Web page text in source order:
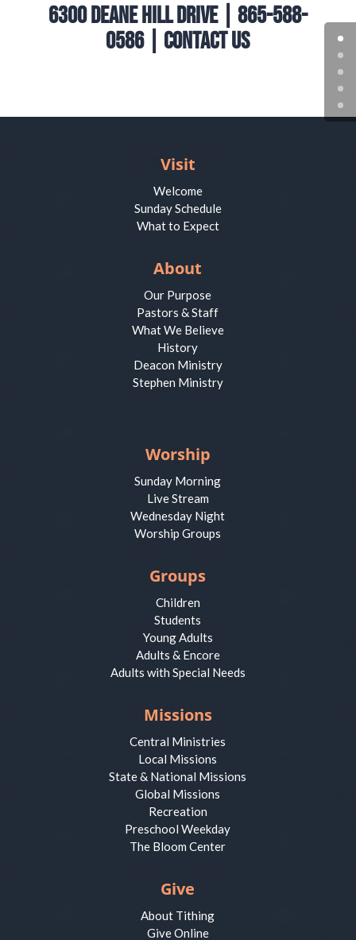
6300 Deane Hill Drive | 865-588-
0586 | Contact Us
Visit
Welcome
Sunday Schedule
What to Expect
About
Our Purpose
Pastors & Staff
What We Believe
History
Deacon Ministry
Stephen Ministry
Worship
Sunday Morning
Live Stream
Wednesday Night
Worship Groups
Groups
Children
Students
Young Adults
Adults & Encore
Adults with Special Needs
Missions
Central Ministries
Local Missions
State & National Missions
Global Missions
Recreation
Preschool Weekday
The Bloom Center
Give
About Tithing
Give Online